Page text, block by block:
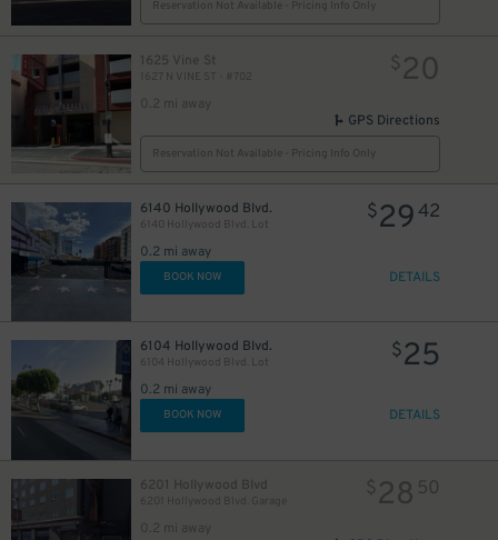
Reservation Not Available - Pricing Info Only
1625 Vine St
1627 N VINE ST - #702
0.2 mi away
$20
GPS Directions
Reservation Not Available - Pricing Info Only
6140 Hollywood Blvd.
6140 Hollywood Blvd. Lot
0.2 mi away
$2942
BOOK NOW DETAILS
6104 Hollywood Blvd.
6104 Hollywood Blvd. Lot
0.2 mi away
$25
BOOK NOW DETAILS
6201 Hollywood Blvd
6201 Hollywood Blvd. Garage
0.2 mi away
$28 50